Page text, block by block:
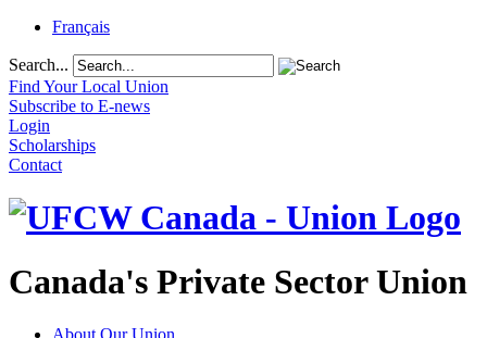
Français
Search...
Find Your Local Union
Subscribe to E-news
Login
Scholarships
Contact
Canada's Private Sector Union